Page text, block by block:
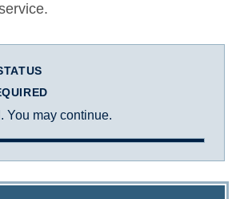
You may continue.